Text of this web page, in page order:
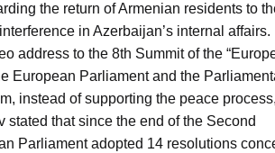
the return of Armenian residents to
in Azerbaijan’s internal affairs.
address to the 8th Summit of the
European Parliament and the
instead of supporting the peace
stated that since the end of the Second
Parliament adopted 14 resolutions